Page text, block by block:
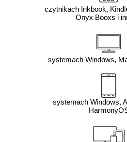
czytnikach Inkbook,
Onyx Booxs i
systemach Windows,
systemach Windows,